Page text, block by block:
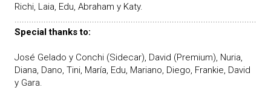
Richi, Laia, Edu, Abraham y Katy.
....................................................................................................
Special thanks to:
José Gelado y Conchi (Sidecar), David (Premium), Nuria,
Diana, Dano, Tini, María, Edu, Mariano, Diego, Frankie, David
y Gara.